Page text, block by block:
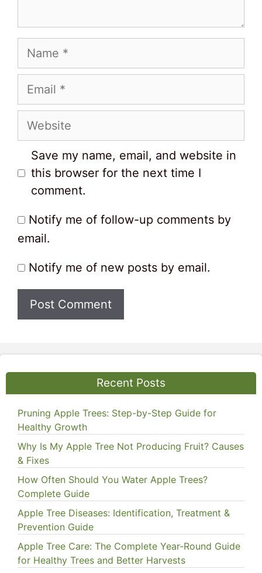
Name
Email
Website
Save my name, email, and website in
this browser for the next time I
comment.
Notify me of follow-up comments by
email.
Notify me of new posts by email.
Recent Posts
Pruning Apple Trees: Step-by-Step Guide for
Healthy Growth
Why Is My Apple Tree Not Producing Fruit? Causes
& Fixes
How Often Should You Water Apple Trees?
Complete Guide
Apple Tree Diseases: Identification, Treatment &
Prevention Guide
Apple Tree Care: The Complete Year-Round Guide
for Healthy Trees and Better Harvests